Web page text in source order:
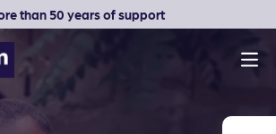
than 50 years of support
Homes